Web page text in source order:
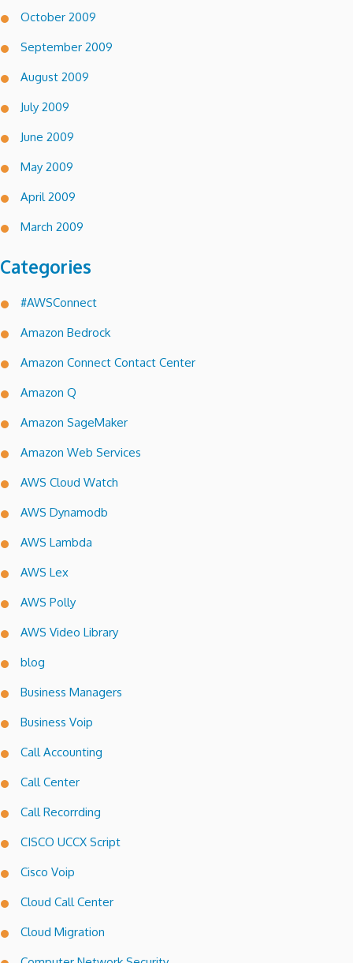
October 2009
September 2009
August 2009
July 2009
June 2009
May 2009
April 2009
March 2009
Categories
#AWSConnect
Amazon Bedrock
Amazon Connect Contact Center
Amazon Q
Amazon SageMaker
Amazon Web Services
AWS Cloud Watch
AWS Dynamodb
AWS Lambda
AWS Lex
AWS Polly
AWS Video Library
blog
Business Managers
Business Voip
Call Accounting
Call Center
Call Recorrding
CISCO UCCX Script
Cisco Voip
Cloud Call Center
Cloud Migration